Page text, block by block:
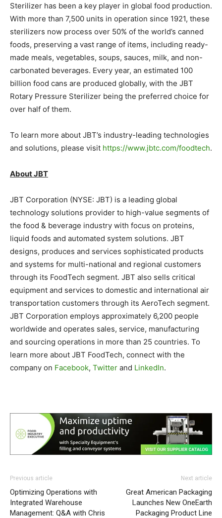
Sterilizer has been a key player in global food production.
With more than 7,500 units in operation since 1921, these
sterilizers now process over 50% of the world’s canned
foods, preserving a vast range of items, including ready-
made meals, vegetables, soups, sauces, milk, and non-
carbonated beverages. Every year, an estimated 100
billion food cans are produced globally, with the JBT
Rotary Pressure Sterilizer being the preferred choice for
over half of them.
To learn more about JBT’s industry-leading technologies
and solutions, please visit https://www.jbtc.com/foodtech.
About JBT
JBT Corporation (NYSE: JBT) is a leading global
technology solutions provider to high-value segments of
the food & beverage industry with focus on proteins,
liquid foods and automated system solutions. JBT
designs, produces and services sophisticated products
and systems for multi-national and regional customers
through its FoodTech segment. JBT also sells critical
equipment and services to domestic and international air
transportation customers through its AeroTech segment.
JBT Corporation employs approximately 6,200 people
worldwide and operates sales, service, manufacturing
and sourcing operations in more than 25 countries. To
learn more about JBT FoodTech, connect with the
company on Facebook, Twitter and LinkedIn.
Previous article
Optimizing Operations with
Integrated Warehouse
Management: Q&A with Chris
Next article
Great American Packaging
Launches New OneEarth
Packaging Product Line